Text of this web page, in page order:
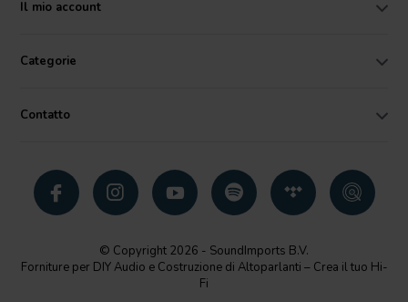
Il mio account
Categorie
Contatto
© Copyright 2026 - SoundImports B.V.
Forniture per DIY Audio e Costruzione di Altoparlanti – Crea il tuo Hi-
Fi